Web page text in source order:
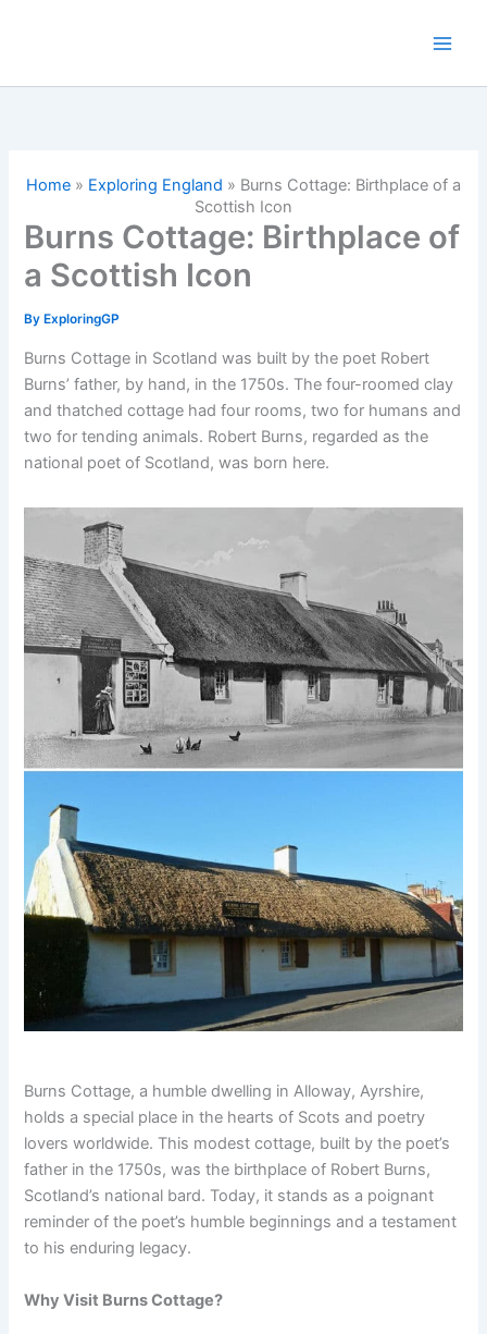
Home » Exploring England » Burns Cottage: Birthplace of a
Scottish Icon
Burns Cottage: Birthplace of
a Scottish Icon
By ExploringGP
Burns Cottage in Scotland was built by the poet Robert
Burns’ father, by hand, in the 1750s. The four-roomed clay
and thatched cottage had four rooms, two for humans and
two for tending animals. Robert Burns, regarded as the
national poet of Scotland, was born here.
Burns Cottage, a humble dwelling in Alloway, Ayrshire,
holds a special place in the hearts of Scots and poetry
lovers worldwide. This modest cottage, built by the poet’s
father in the 1750s, was the birthplace of Robert Burns,
Scotland’s national bard. Today, it stands as a poignant
reminder of the poet’s humble beginnings and a testament
to his enduring legacy.
Why Visit Burns Cottage?